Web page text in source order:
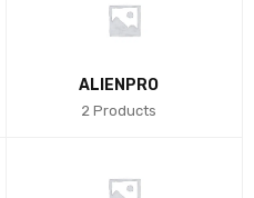
ALIENPRO
2 Products